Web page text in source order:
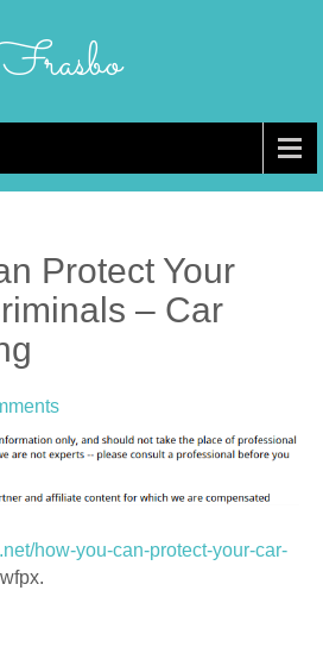
Protect Your
– Car
how-you-can-protect-your-car-